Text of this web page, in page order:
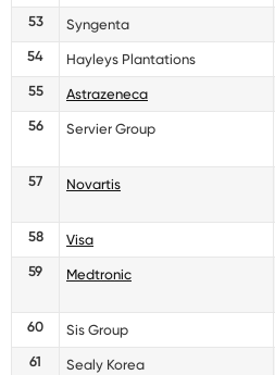
53
Syngenta
54
Hayleys Plantations
55
Astrazeneca
56
Servier Group
57
Novartis
58
Visa
59
Medtronic
60
Sis Group
61
Sealy Korea